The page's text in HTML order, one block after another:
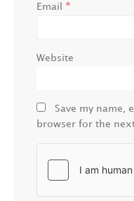
Email *
Website
Save my name,
browser for the